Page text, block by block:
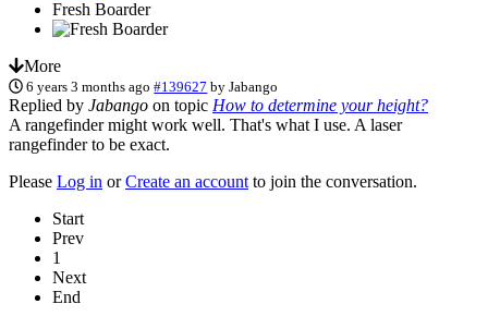
Fresh Boarder
More
6 years 3 months ago #139627 byJabango
Replied by Jabango on topic How to determine your height?
A rangefinder might work well. That's what I use. A laser
rangefinder to be exact.
Please Log in orCreate an account to join the conversation.
Start
Prev
1
Next
End